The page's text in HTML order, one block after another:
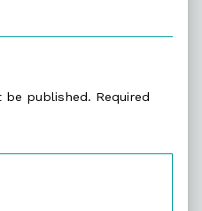
be published. Required